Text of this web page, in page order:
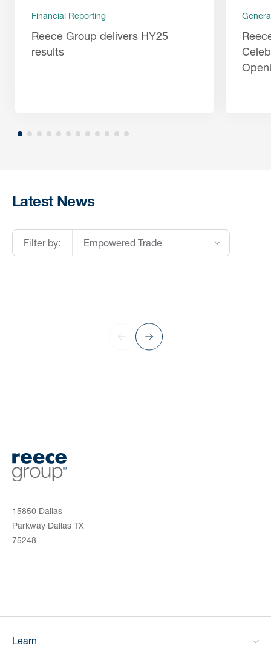
Financial Reporting
Reece Group delivers HY25
results
Latest News
Filter by: Empowered Trade
15850 Dallas
Parkway Dallas TX
75248
Learn